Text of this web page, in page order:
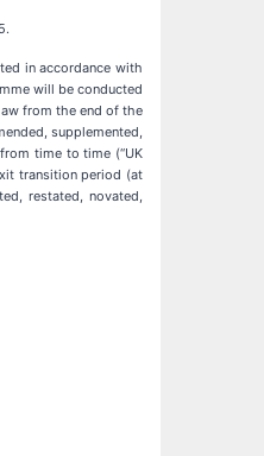
in accordance with
will be conducted
from the end of the
supplemented,
time to time (“UK
transition period (at
restated, novated,